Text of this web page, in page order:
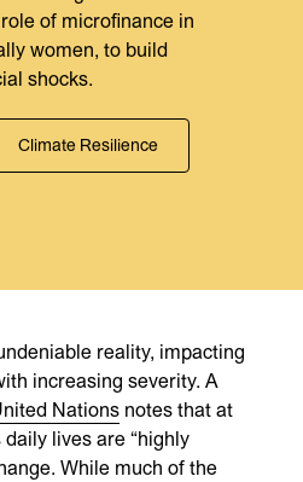
of microfinance in
women, to build
shocks.
Climate Resilience
reality, impacting
increasing severity. A
Nations notes that at
lives are “highly
While much of the